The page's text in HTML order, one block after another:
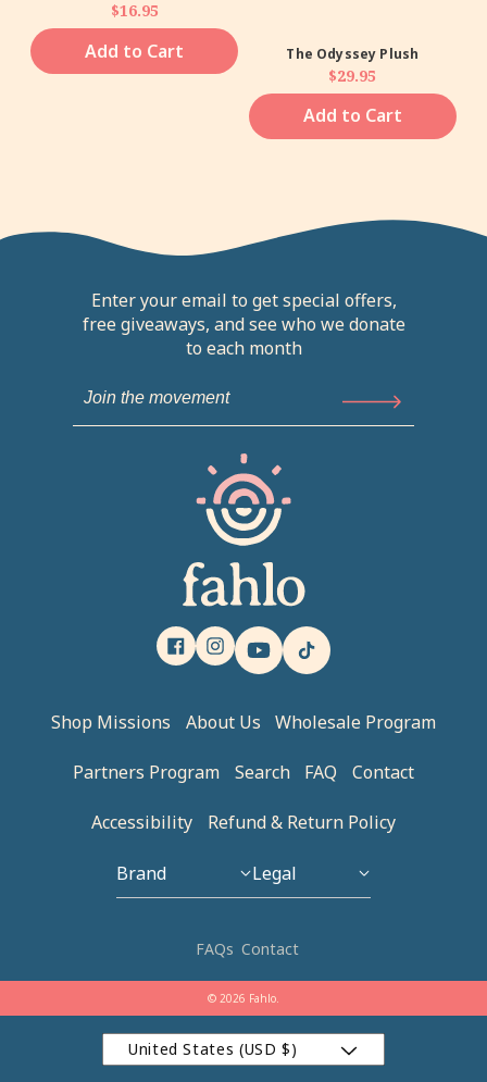
$16.95
Add to Cart The Odyssey Plush
Regular price
$29.95
Add to Cart
Facebook
Instagram
YouTube
TikTok
Shop Missions About Us Wholesale Program
Partners Program Search FAQ Contact
Accessibility Refund & Return Policy
Brand
Brand Ambassador
Blog
Brand Apparel
Legal
Terms of Service
Accessiblity
FAQs Contact
Enter your email to get special offers,
free giveaways, and see who we donate
to each month
© 2026 Fahlo.
United States (USD $)